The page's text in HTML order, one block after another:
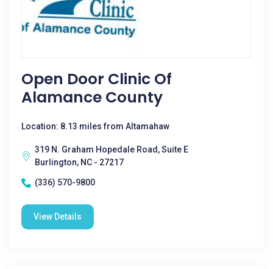
Open Door Clinic Of
Alamance County
Location: 8.13 miles from Altamahaw
319 N. Graham Hopedale Road, Suite E
Burlington, NC - 27217
(336) 570-9800
View Details